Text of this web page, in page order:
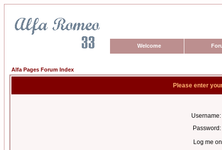
Welcome
Alfa Pages Forum Index
Please enter
Username:
Password:
Log me